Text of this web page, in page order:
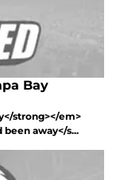
Bay
strong></em>
away</s...